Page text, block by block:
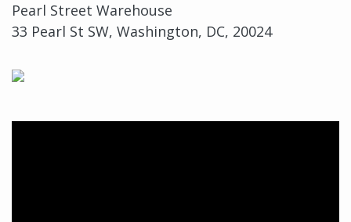
Pearl Street Warehouse
33 Pearl St SW, Washington, DC, 20024